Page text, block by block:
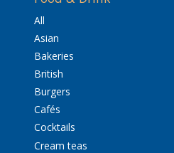
All
Asian
Bakeries
British
Burgers
Cafés
Cocktails
Cream teas